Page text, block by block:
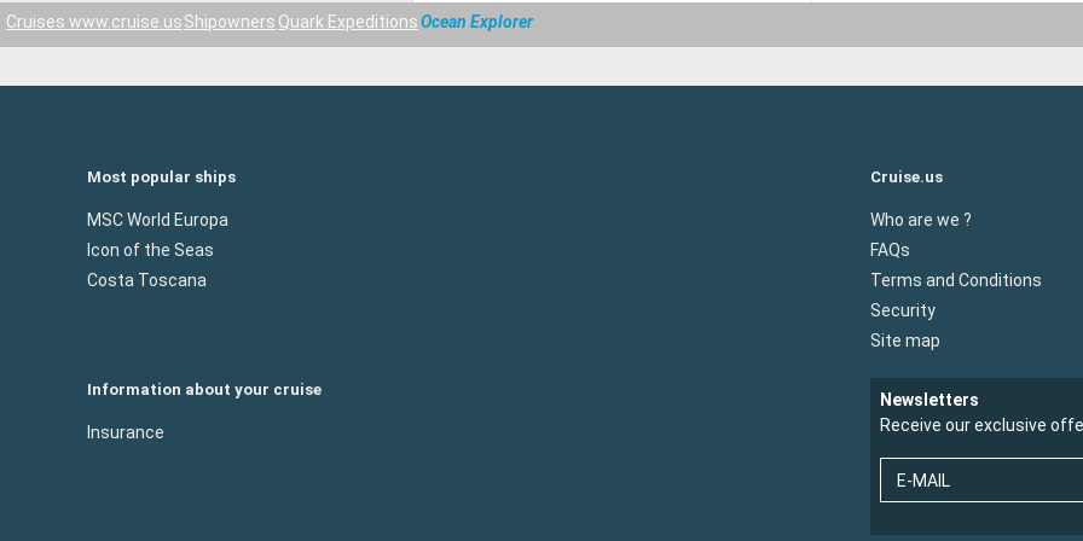
Cruises www.cruise.usShipowners Quark ExpeditionsOcean Explorer
Most popular ships
MSC World Europa
Icon of the Seas
Costa Toscana
Cruise.us
Who are we ?
FAQs
Terms and Conditions
Security
Site map
Information about your cruise
Insurance
Newsletters
Receive our exclusive
E-MAIL